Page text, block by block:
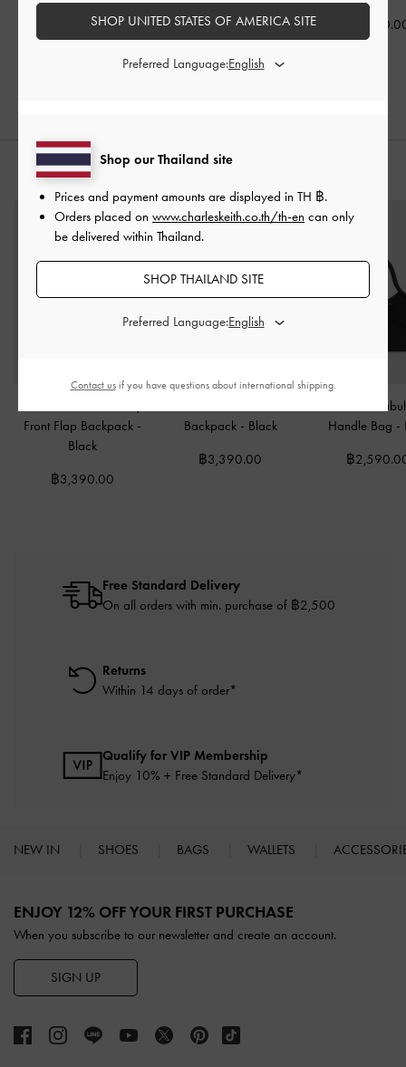
฿2,590.00 ฿3,390.00 ฿
Front Flap Backpack -
Black
฿3,390.00
Backpack - Black
฿3,390.00
Hazel Bow
Handle Bag -
฿
Free Standard Delivery
On all orders with min. purchase of ฿2,500
Returns
Within 14 days of order*
Qualify for VIP Membership
Enjoy 10% + Free Standard Delivery*
NEW IN SHOES BAGS WALLETS
ENJOY 12% OFF YOUR FIRST PURCHASE
When you subscribe to our newsletter and create an account.
SIGN UP
Shop our Thailand site
Prices and payment amounts are displayed in TH ฿.
Orders placed on www.charleskeith.co.th/th-en can only
be delivered within Thailand.
SHOP THAILAND SITE
Preferred Language:
SHOP UNITED STATES OF AMERICA SITE
Preferred Language:
Contact usif you have questions about international shipping.